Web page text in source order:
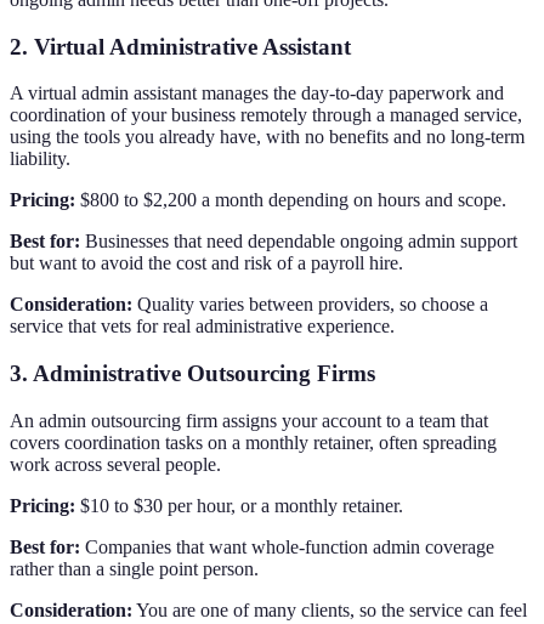
2. Virtual Administrative Assistant
A virtual admin assistant manages the day-to-day paperwork and
coordination of your business remotely through a managed service,
using the tools you already have, with no benefits and no long-term
liability.
Pricing: $800 to $2,200 a month depending on hours and scope.
Best for: Businesses that need dependable ongoing admin support
but want to avoid the cost and risk of a payroll hire.
Consideration: Quality varies between providers, so choose a
service that vets for real administrative experience.
3. Administrative Outsourcing Firms
An admin outsourcing firm assigns your account to a team that
covers coordination tasks on a monthly retainer, often spreading
work across several people.
Pricing: $10 to $30 per hour, or a monthly retainer.
Best for: Companies that want whole-function admin coverage
rather than a single point person.
Consideration: You are one of many clients, so the service can feel